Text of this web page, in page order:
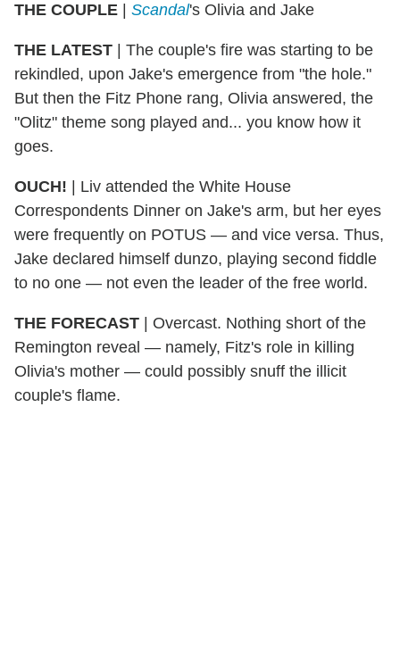
THE COUPLE Scandal's Olivia and Jake
THE LATEST | The couple's fire was starting to be
rekindled, upon Jake's emergence from "the hole."
But then the Fitz Phone rang, Olivia answered, the
"Olitz" theme song played and... you know how it
goes.
OUCH! | Liv attended the White House
Correspondents Dinner on Jake's arm, but her eyes
were frequently on POTUS — and vice versa. Thus,
Jake declared himself dunzo, playing second fiddle
to no one — not even the leader of the free world.
THE FORECAST | Overcast. Nothing short of the
Remington reveal — namely, Fitz's role in killing
Olivia's mother — could possibly snuff the illicit
couple's flame.